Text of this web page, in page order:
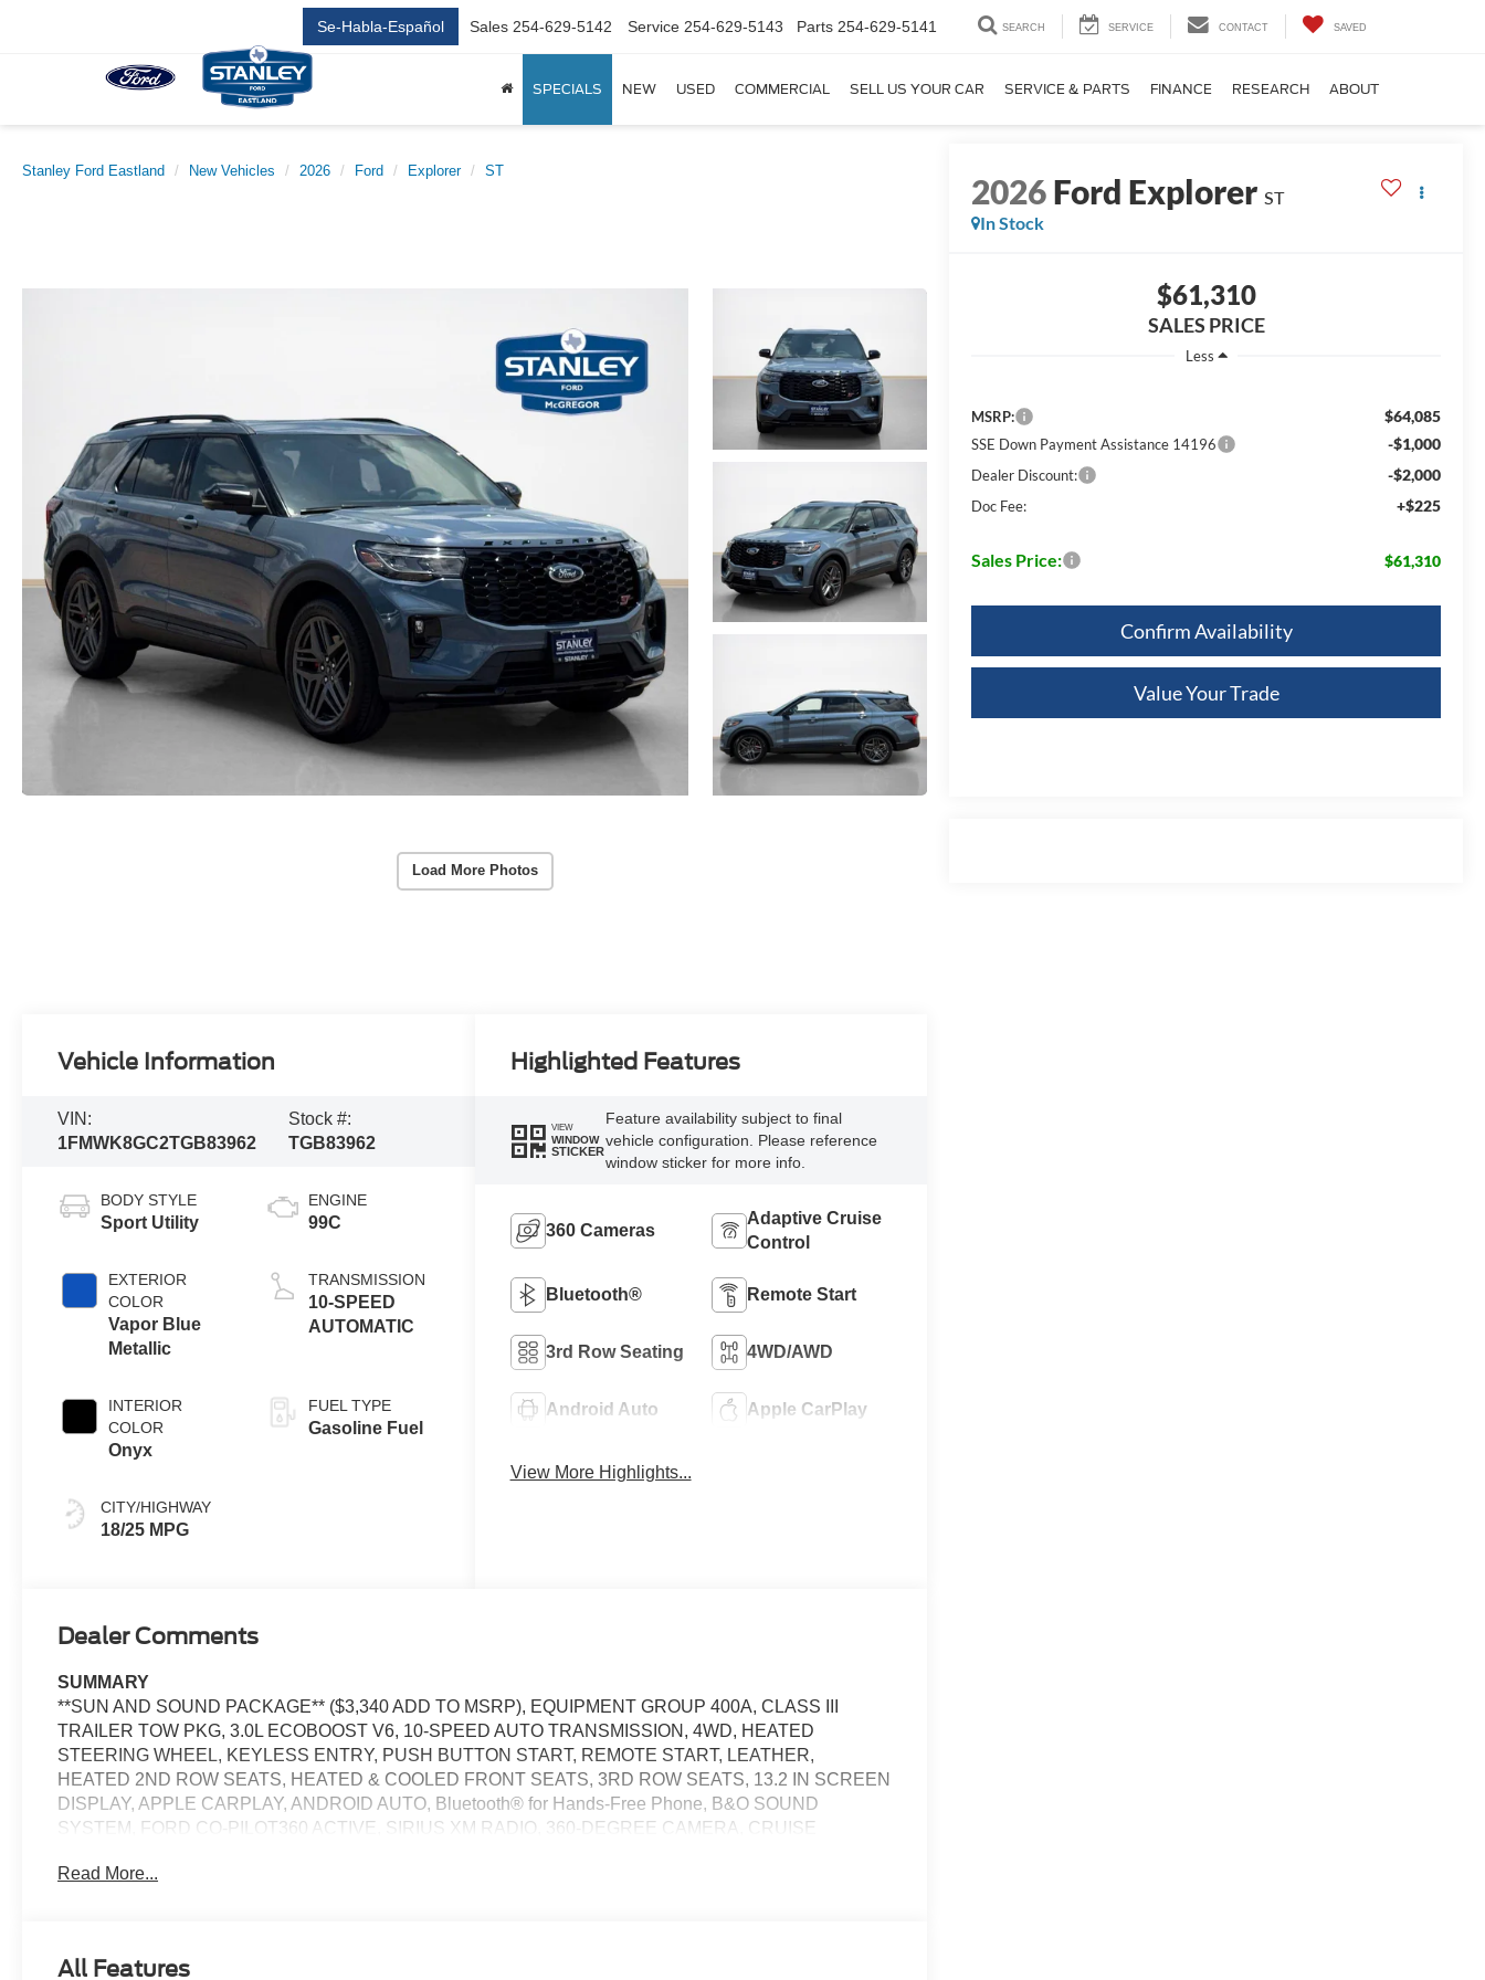
Se-Habla-Español Sales 254-629-5142 Service 254-629-5143 Parts 254-629-5141 SEARCH SERVICE CONTACT SAVED
SPECIALS NEW USED COMMERCIAL SELL US YOUR CAR SERVICE & PARTS FINANCE RESEARCH ABOUT
Stanley Ford Eastland New Vehicles 2026 Ford Explorer ST
Load More Photos
2026Ford Explorer ST
In Stock
$61,310
SALES PRICE
Less
MSRP: $64,085
SSE Down Payment Assistance 14196 -$1,000
Dealer Discount: -$2,000
Doc Fee: +$225
Sales Price: $61,310
Confirm Availability
Value Your Trade
Vehicle Information
VIN:
1FMWK8GC2TGB83962
Stock #:
TGB83962
BODY STYLE
Sport Utility
EXTERIOR
COLOR
Vapor Blue
Metallic
INTERIOR
COLOR
Onyx
CITY/HIGHWAY
18/25 MPG
ENGINE
99C
TRANSMISSION
10-SPEED
AUTOMATIC
FUEL TYPE
Gasoline Fuel
Highlighted Features
VIEW
WINDOW
STICKER
Feature availability subject to final
vehicle configuration. Please reference
window sticker for more info.
360 Cameras
Adaptive Cruise
Control
Bluetooth® Remote Start
3rd Row Seating 4WD/AWD
Android Auto Apple CarPlay
View More Highlights...
Dealer Comments
SUMMARY
**SUN AND SOUND PACKAGE** ($3,340 ADD TO MSRP), EQUIPMENT GROUP 400A, CLASS III
TRAILER TOW PKG, 3.0L ECOBOOST V6, 10-SPEED AUTO TRANSMISSION, 4WD, HEATED
STEERING WHEEL, KEYLESS ENTRY, PUSH BUTTON START, REMOTE START, LEATHER,
HEATED 2ND ROW SEATS, HEATED & COOLED FRONT SEATS, 3RD ROW SEATS, 13.2 IN SCREEN
DISPLAY, APPLE CARPLAY, ANDROID AUTO, Bluetooth® for Hands-Free Phone, B&O SOUND
SYSTEM, FORD CO-PILOT360 ACTIVE, SIRIUS XM RADIO, 360-DEGREE CAMERA, CRUISE
CRASH ALERT SYSTEM
Convenience
Read More...
All Features